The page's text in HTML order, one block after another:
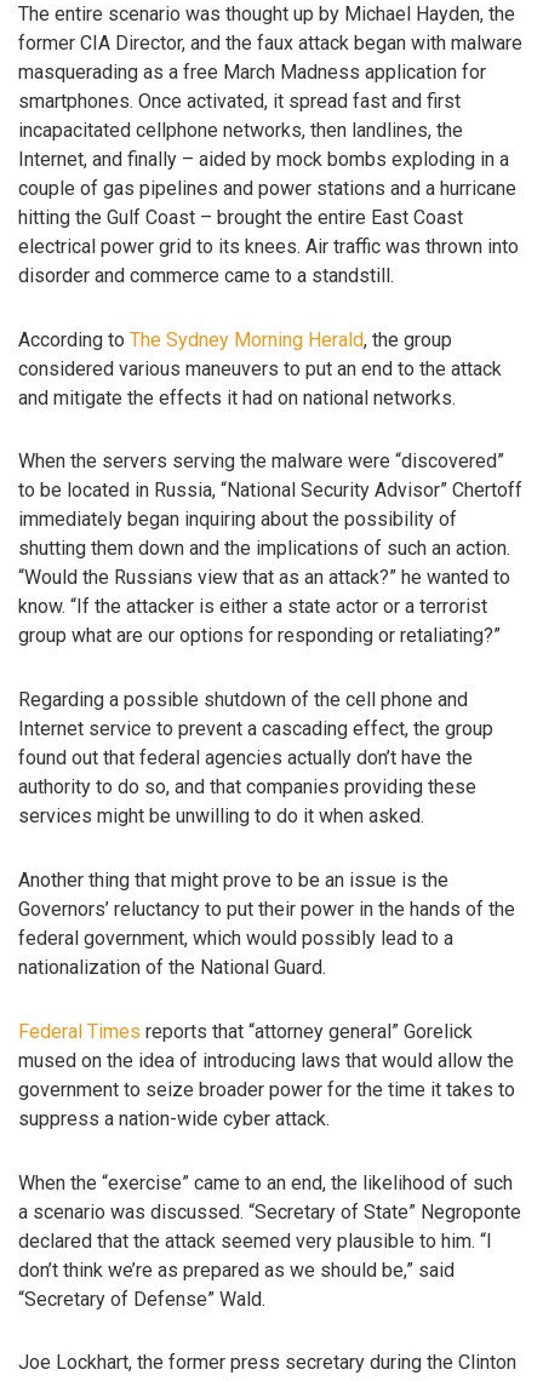
The entire scenario was thought up by Michael Hayden, the
former CIA Director, and the faux attack began with malware
masquerading as a free March Madness application for
smartphones. Once activated, it spread fast and first
incapacitated cellphone networks, then landlines, the
Internet, and finally – aided by mock bombs exploding in a
couple of gas pipelines and power stations and a hurricane
hitting the Gulf Coast – brought the entire East Coast
electrical power grid to its knees. Air traffic was thrown into
disorder and commerce came to a standstill.
According to The Sydney Morning Herald, the group
considered various maneuvers to put an end to the attack
and mitigate the effects it had on national networks.
When the servers serving the malware were “discovered”
to be located in Russia, “National Security Advisor” Chertoff
immediately began inquiring about the possibility of
shutting them down and the implications of such an action.
“Would the Russians view that as an attack?” he wanted to
know. “If the attacker is either a state actor or a terrorist
group what are our options for responding or retaliating?”
Regarding a possible shutdown of the cell phone and
Internet service to prevent a cascading effect, the group
found out that federal agencies actually don’t have the
authority to do so, and that companies providing these
services might be unwilling to do it when asked.
Another thing that might prove to be an issue is the
Governors’ reluctancy to put their power in the hands of the
federal government, which would possibly lead to a
nationalization of the National Guard.
Federal Times reports that “attorney general” Gorelick
mused on the idea of introducing laws that would allow the
government to seize broader power for the time it takes to
suppress a nation-wide cyber attack.
When the “exercise” came to an end, the likelihood of such
a scenario was discussed. “Secretary of State” Negroponte
declared that the attack seemed very plausible to him. “I
don’t think we’re as prepared as we should be,” said
“Secretary of Defense” Wald.
Joe Lockhart, the former press secretary during the Clinton